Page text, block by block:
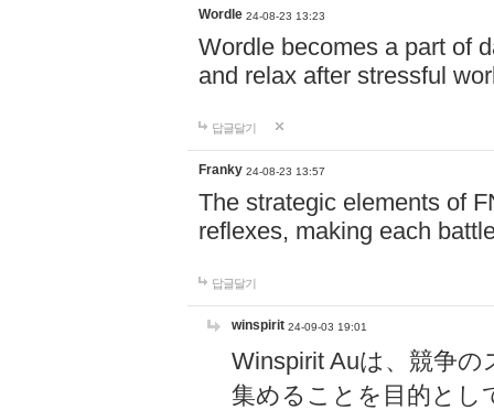
Wordle 24-08-23 13:23
Wordle becomes a part of
and relax after stressful
답글달기
Franky 24-08-23 13:57
The strategic elements of
reflexes, making each
답글달기
winspirit 24-09-03 19:01
Winspirit Auは、競争
集めることを目的とし